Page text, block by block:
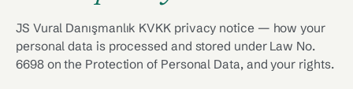
JS Vural Danışmanlık KVKK privacy notice — how your
personal data is processed and stored under Law No.
6698 on the Protection of Personal Data, and your rights.